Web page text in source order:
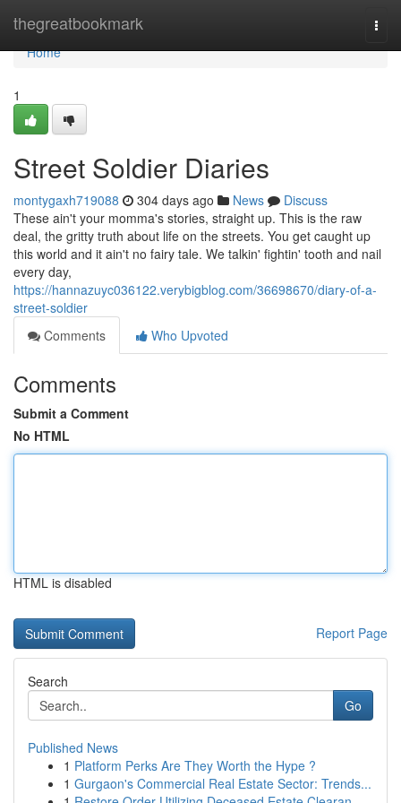
thegreatbookmark
Home
Home
1
Street Soldier Diaries
montygaxh719088 304 days ago News
Discuss
These ain't your momma's stories, straight up. This is the raw
deal, the gritty truth about life on the streets. You get caught up
this world and it ain't no fairy tale. We talkin' fightin' tooth and nail
every day,
https://hannazuyc036122.verybigblog.com/36698670/diary-of-a-
street-soldier
Comments
Who Upvoted
Comments
Submit a Comment
No HTML
HTML is disabled
Report Page
Search
Go
Published News
1 Platform Perks Are They Worth the Hype ?
1 Gurgaon's Commercial Real Estate Sector: Trends...